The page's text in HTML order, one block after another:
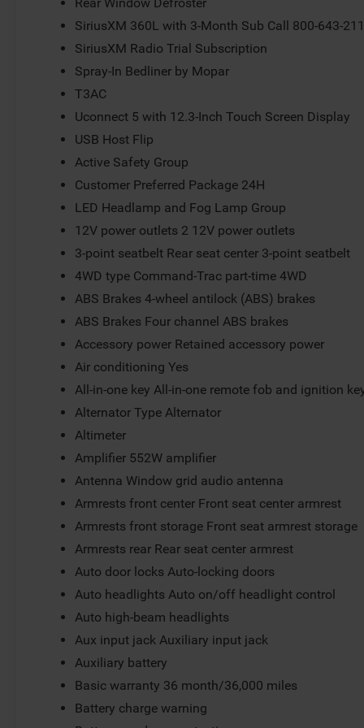
SiriusXM 360L with 3-Month Sub Call 800-643-
SiriusXM Radio Trial Subscription
Spray-In Bedliner by Mopar
T3AC
Uconnect 5 with 12.3-Inch Touch Screen Display
USB Host Flip
Active Safety Group
Customer Preferred Package 24H
LED Headlamp and Fog Lamp Group
12V power outlets 2 12V power outlets
3-point seatbelt Rear seat center 3-point seatbelt
4WD type Command-Trac part-time 4WD
ABS Brakes 4-wheel antilock (ABS) brakes
ABS Brakes Four channel ABS brakes
Accessory power Retained accessory power
Air conditioning Yes
All-in-one key All-in-one remote fob and ignition
Alternator Type Alternator
Altimeter
Amplifier 552W amplifier
Antenna Window grid audio antenna
Armrests front center Front seat center armrest
Armrests front storage Front seat armrest storage
Armrests rear Rear seat center armrest
Auto door locks Auto-locking doors
Auto headlights Auto on/off headlight control
Auto high-beam headlights
Aux input jack Auxiliary input jack
Auxiliary battery
Basic warranty 36 month/36,000 miles
Battery charge warning